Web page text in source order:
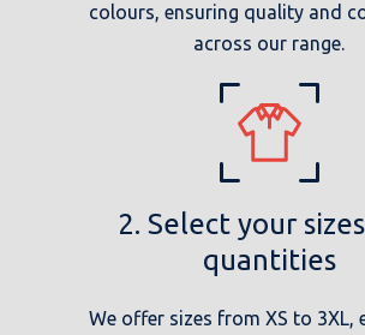
colours, ensuring quality and
across our range.
2. Select your
quantities
We offer sizes from XS to 3XL,